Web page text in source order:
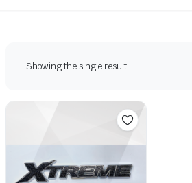
Showing the single result